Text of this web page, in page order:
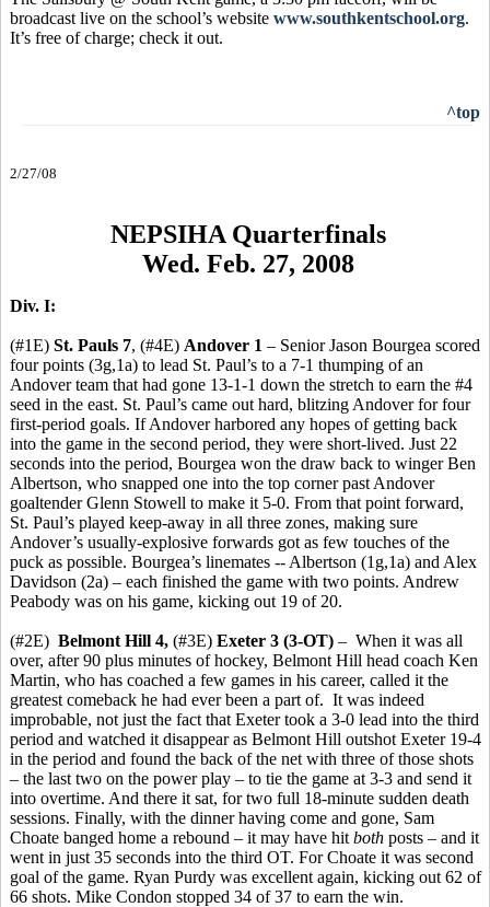
broadcast live on the school’s website www.southkentschool.org.
It’s free of charge; check it out.
^top
2/27/08
NEPSIHA Quarterfinals
Wed. Feb. 27, 2008
Div. I:
(#1E) St. Pauls 7, (#4E) Andover 1 – Senior Jason Bourgea scored
four points (3g,1a) to lead St. Paul’s to a 7-1 thumping of an
Andover team that had gone 13-1-1 down the stretch to earn the #4
seed in the east. St. Paul’s came out hard, blitzing Andover for four
first-period goals. If Andover harbored any hopes of getting back
into the game in the second period, they were short-lived. Just 22
seconds into the period, Bourgea won the draw back to winger Ben
Albertson, who snapped one into the top corner past Andover
goaltender Glenn Stowell to make it 5-0. From that point forward,
St. Paul’s played keep-away in all three zones, making sure
Andover’s usually-explosive forwards got as few touches of the
puck as possible. Bourgea’s linemates -- Albertson (1g,1a) and Alex
Davidson (2a) – each finished the game with two points. Andrew
Peabody was on his game, kicking out 19 of 20.
(#2E) Belmont Hill 4, (#3E) Exeter 3 (3-OT) – When it was all
over, after 90 plus minutes of hockey, Belmont Hill head coach Ken
Martin, who has coached a few games in his career, called it the
greatest comeback he had ever been a part of. It was indeed
improbable, not just the fact that Exeter took a 3-0 lead into the third
period and watched it disappear as Belmont Hill outshot Exeter 19-4
in the period and found the back of the net with three of those shots
– the last two on the power play – to tie the game at 3-3 and send it
into overtime. And there it sat, for two full 18-minute sudden death
sessions. Finally, with the dinner having come and gone, Sam
Choate banged home a rebound – it may have hit both posts – and it
went in just 35 seconds into the third OT. For Choate it was second
goal of the game. Ryan Purdy was excellent again, kicking out 62 of
66 shots. Mike Condon stopped 34 of 37 to earn the win.